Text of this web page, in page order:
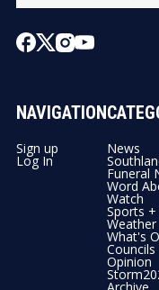
NAVIGATION
Sign up
Log In
News
Funeral
Word
Watch
Sports
Weather
What's
Councils
Opinion